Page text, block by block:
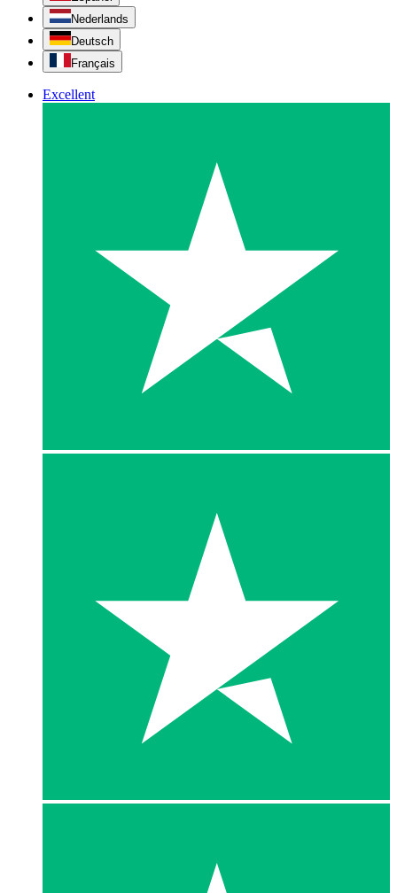
Nederlands
Deutsch
Français
Excellent